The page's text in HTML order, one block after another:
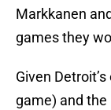
Markkanen
games they
Given
game) and the